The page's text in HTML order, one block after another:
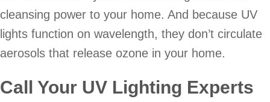
cleansing power to your home. And because UV
lights function on wavelength, they don’t circulate
aerosols that release ozone in your home.
Call Your UV Lighting Experts